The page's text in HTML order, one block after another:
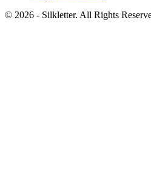
© 2026 - Silkletter. All Rights